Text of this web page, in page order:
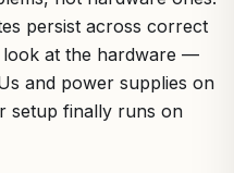
persist across correct
look at the hardware —
and power supplies on
setup finally runs on